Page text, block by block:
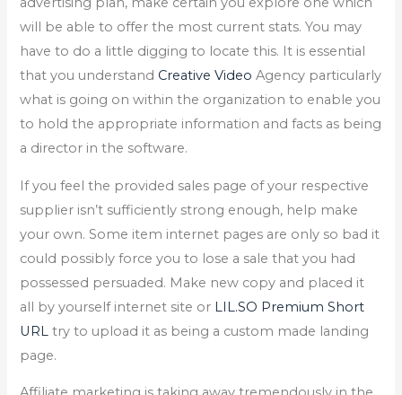
will be able to offer the most current stats. You may
have to do a little digging to locate this. It is essential
that you understand Creative Video Agency particularly
what is going on within the organization to enable you
to hold the appropriate information and facts as being
a director in the software.
If you feel the provided sales page of your respective
supplier isn’t sufficiently strong enough, help make
your own. Some item internet pages are only so bad it
could possibly force you to lose a sale that you had
possessed persuaded. Make new copy and placed it
all by yourself internet site or LIL.SO Premium Short
URL try to upload it as being a custom made landing
page.